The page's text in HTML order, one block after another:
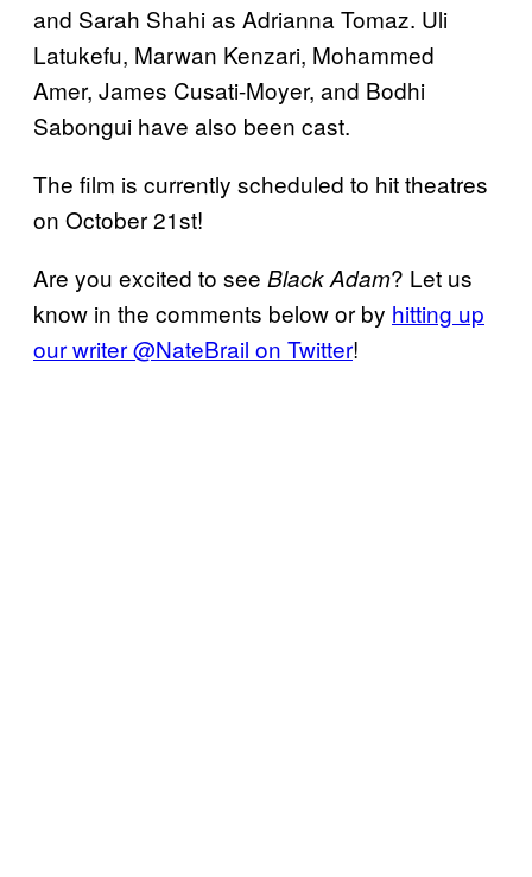
and Sarah Shahi as Adrianna Tomaz. Uli
Latukefu, Marwan Kenzari, Mohammed
Amer, James Cusati-Moyer, and Bodhi
Sabongui have also been cast.
The film is currently scheduled to hit theatres
on October 21st!
Are you excited to see Black Adam? Let us
know in the comments below or by hitting up
our writer @NateBrail on Twitter!